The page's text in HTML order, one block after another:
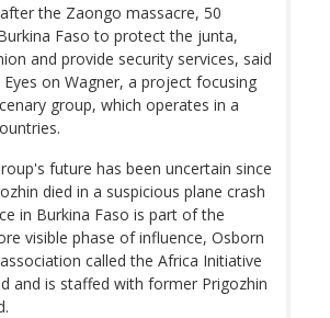
the Zaongo massacre, 50
Faso to protect the junta,
and provide security services, said
on Wagner, a project focusing
group, which operates in a
future has been uncertain since
died in a suspicious plane crash
in Burkina Faso is part of the
visible phase of influence, Osborn
called the Africa Initiative
and is staffed with former Prigozhin